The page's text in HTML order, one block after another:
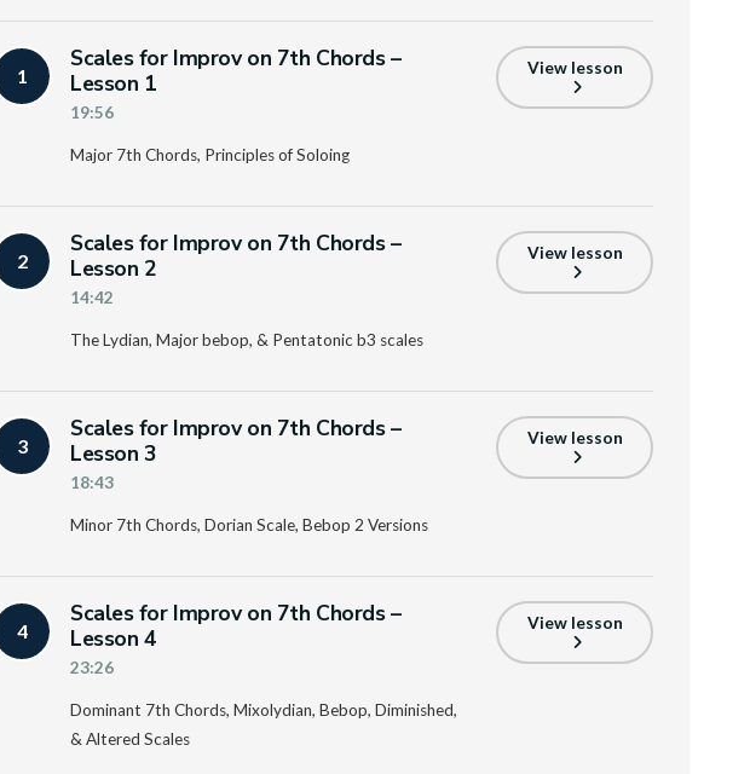
1
Scales for Improv on 7th Chords –
Lesson 1
19:56
Major 7th Chords, Principles of Soloing
View lesson
2
Scales for Improv on 7th Chords –
Lesson 2
14:42
The Lydian, Major bebop, & Pentatonic b3 scales
View lesson
3
Scales for Improv on 7th Chords –
Lesson 3
18:43
Minor 7th Chords, Dorian Scale, Bebop 2 Versions
View lesson
4
Scales for Improv on 7th Chords –
Lesson 4
23:26
Dominant 7th Chords, Mixolydian, Bebop, Diminished,
& Altered Scales
View lesson